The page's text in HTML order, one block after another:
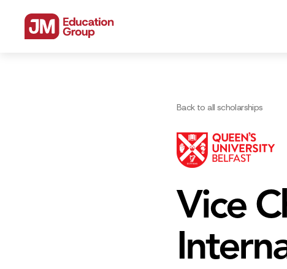
Back to all scholarships
Vice